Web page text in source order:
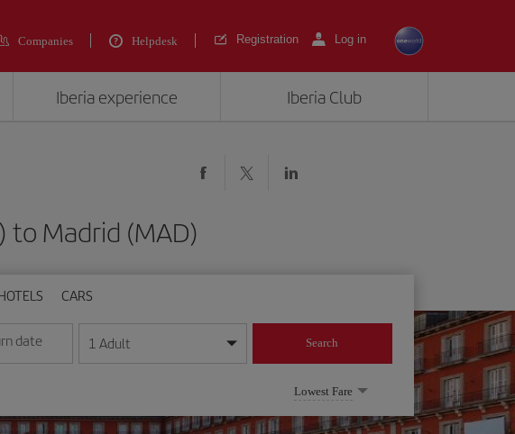
Companies Helpdesk Registration Log in
Iberia experience Iberia Club
to Madrid (MAD)
CARS
format
date
date in day/month/year format
1 Adult Search
Lowest Fare